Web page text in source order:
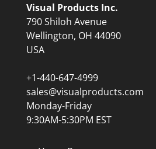
Visual Products Inc.
790 Shiloh Avenue
Wellington, OH 44090
USA
+1-440-647-4999
sales@visualproducts.com
Monday-Friday
9:30AM-5:30PM EST